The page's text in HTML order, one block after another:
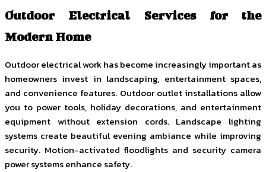
Outdoor Electrical Services for the
Modern Home
Outdoor electrical work has become increasingly important as
homeowners invest in landscaping, entertainment spaces,
and convenience features. Outdoor outlet installations allow
you to power tools, holiday decorations, and entertainment
equipment without extension cords. Landscape lighting
systems create beautiful evening ambiance while improving
security. Motion-activated floodlights and security camera
power systems enhance safety.